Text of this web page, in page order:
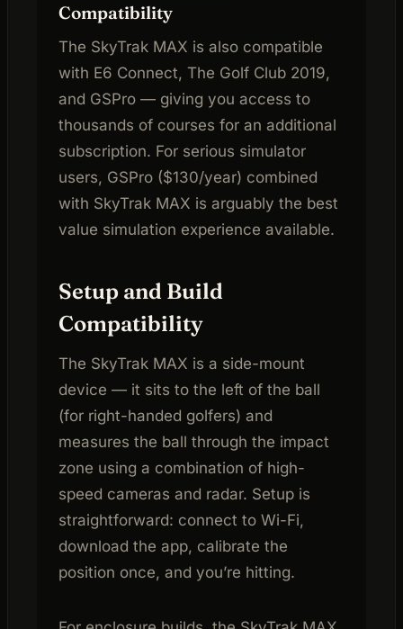
Compatibility
The SkyTrak MAX is also compatible
with E6 Connect, The Golf Club 2019,
and GSPro — giving you access to
thousands of courses for an additional
subscription. For serious simulator
users, GSPro ($130/year) combined
with SkyTrak MAX is arguably the best
value simulation experience available.
Setup and Build
Compatibility
The SkyTrak MAX is a side-mount
device — it sits to the left of the ball
(for right-handed golfers) and
measures the ball through the impact
zone using a combination of high-
speed cameras and radar. Setup is
straightforward: connect to Wi-Fi,
download the app, calibrate the
position once, and you’re hitting.